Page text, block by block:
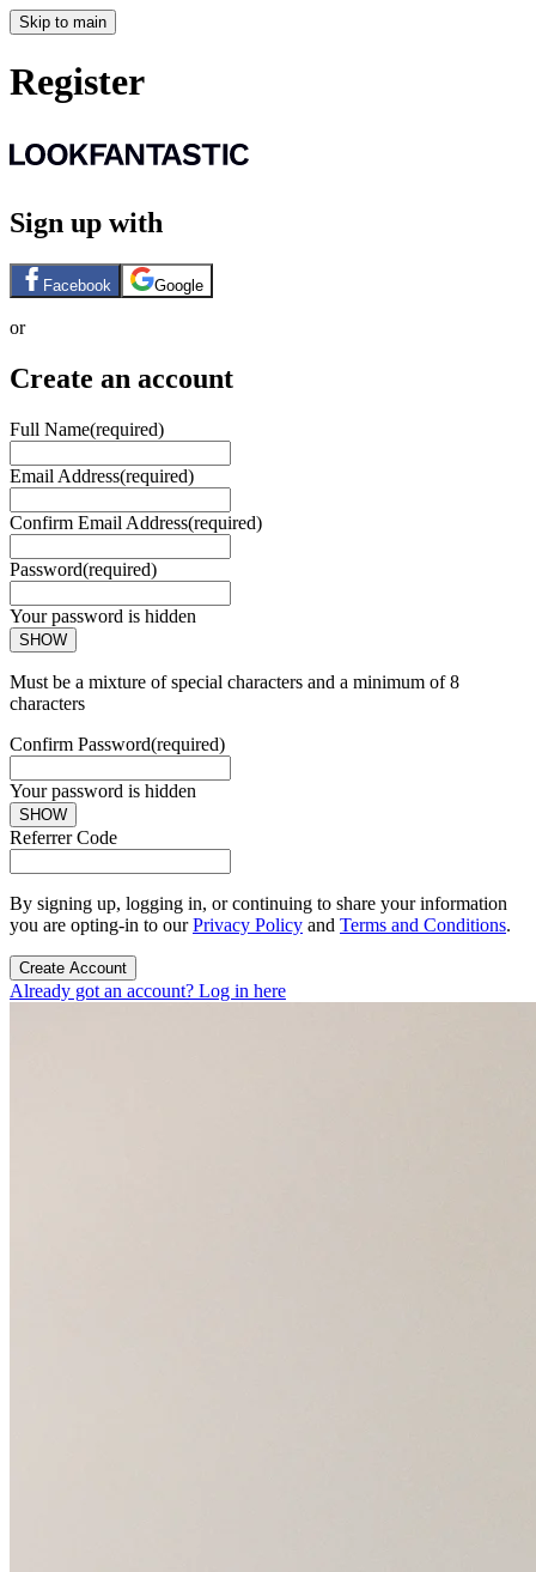
Skip to main
Register
Sign up with
Facebook Google
or
Create an account
Full Name(required)
Email Address(required)
Confirm Email Address(required)
Password(required)
Your password is hidden
SHOW
Must be a mixture of special characters and a minimum of 8
characters
Confirm Password(required)
Your password is hidden
SHOW
Referrer Code
By signing up, logging in, or continuing to share your information
you are opting-in to ourPrivacy Policy and Terms and Conditions.
Create Account
Already got an account? Log in here